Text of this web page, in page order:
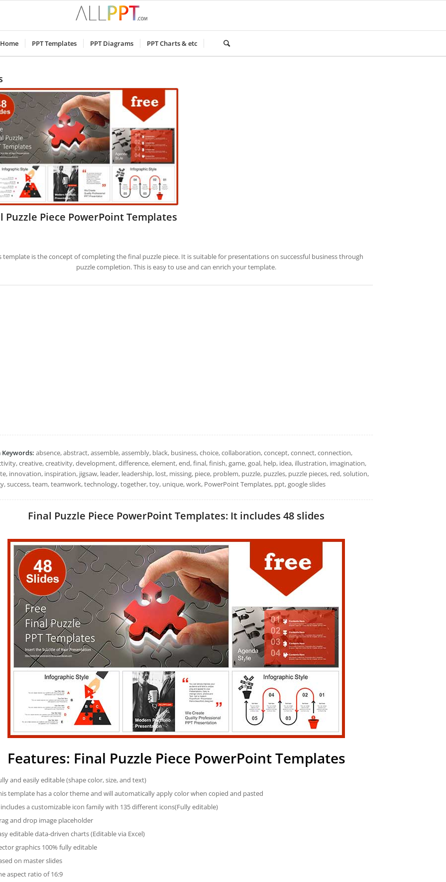
Home PPT Templates PPT Diagrams PPT Charts & etc
Puzzle Piece PowerPoint Templates
template is the concept of completing the final puzzle piece. It is suitable for presentations on successful business through
puzzle completion. This is easy to use and can enrich your template.
Keywords: absence, abstract, assemble, assembly, black, business, choice, collaboration, concept, connect, connection,
creative, creativity, development, difference, element, end, final, finish, game, goal, help, idea, illustration, imagination,
innovation, inspiration, jigsaw, leader, leadership, lost, missing, piece, problem, puzzle, puzzles, puzzle pieces, red, solution,
success, team, teamwork, technology, together, toy, unique, work, PowerPoint Templates, ppt, google slides
Final Puzzle Piece PowerPoint Templates: It includes 48 slides
Features: Final Puzzle Piece PowerPoint Templates
and easily editable (shape color, size, and text)
template has a color theme and will automatically apply color when copied and pasted
a customizable icon family with 135 different icons(Fully editable)
and drop image placeholder
editable data-driven charts (Editable via Excel)
graphics 100% fully editable
on master slides
aspect ratio of 16:9